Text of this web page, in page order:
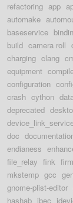
refactoring app
automake
baseservice
build camera roll
charging clang
equipment
configuration
crash cython
deprecated
doc
endianess
file_relay fink
mkstemp gcc
gnome-plist-editor
hashab ibec